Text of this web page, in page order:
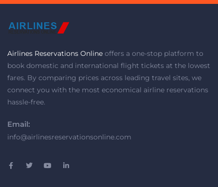
Airlines Reservations Online offers a one-stop platform to
book domestic and international flight tickets at the lowest
fares. By comparing prices across leading travel sites, we
connect you with the most economical airline reservations
hassle-free.
Email:
info@airlinesreservationsonline.com